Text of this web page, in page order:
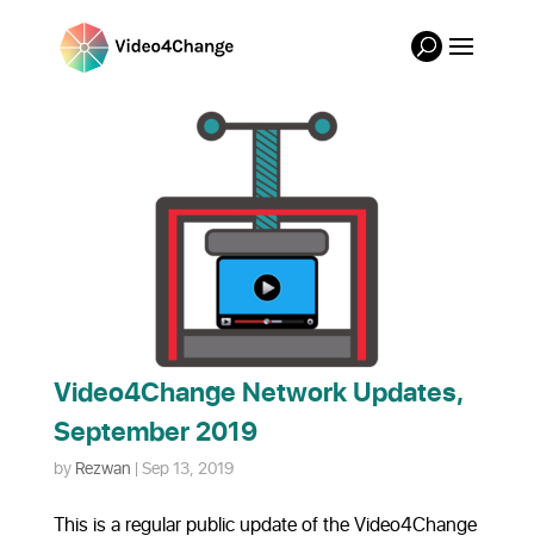
Video4Change Network Updates,
September 2019
byRezwan |Sep 13, 2019
This is a regular public update of the Video4Change